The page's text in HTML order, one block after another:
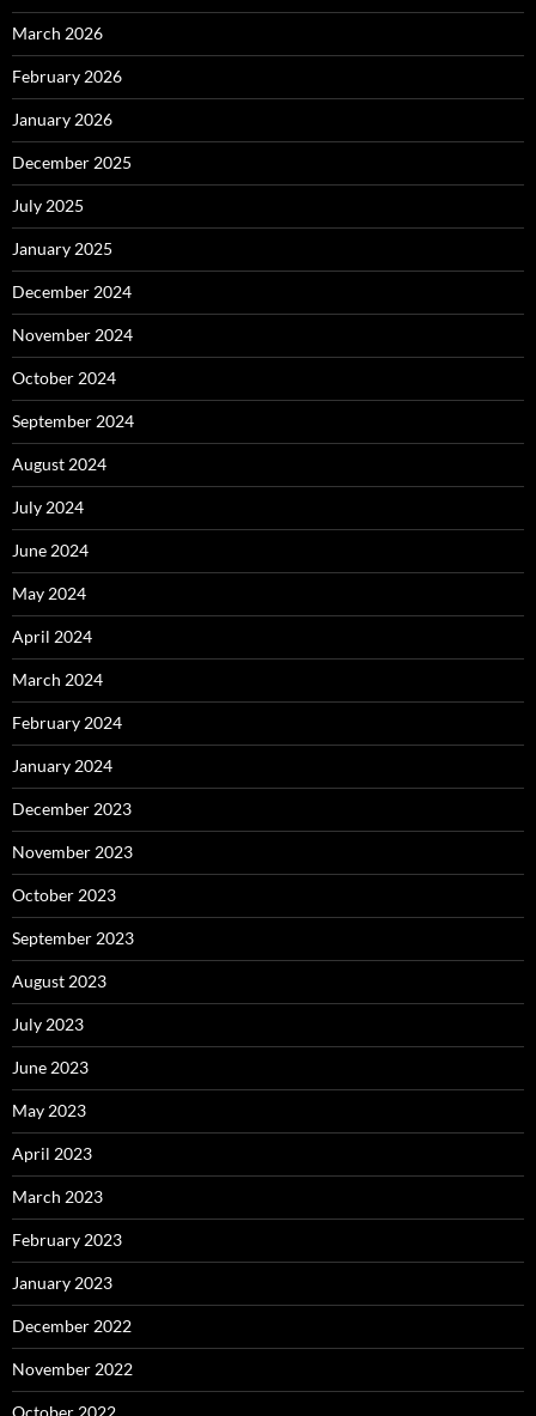
March 2026
February 2026
January 2026
December 2025
July 2025
January 2025
December 2024
November 2024
October 2024
September 2024
August 2024
July 2024
June 2024
May 2024
April 2024
March 2024
February 2024
January 2024
December 2023
November 2023
October 2023
September 2023
August 2023
July 2023
June 2023
May 2023
April 2023
March 2023
February 2023
January 2023
December 2022
November 2022
October 2022